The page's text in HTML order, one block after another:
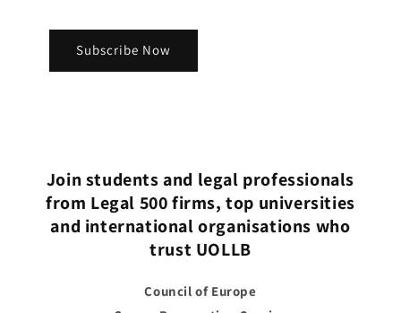
Subscribe Now
Join students and legal professionals
from Legal 500 firms, top universities
and international organisations who
trust UOLLB
Council of Europe